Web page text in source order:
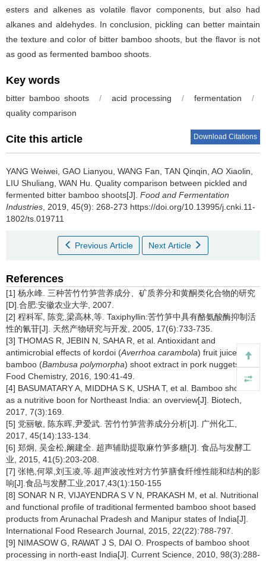
esters and alkenes as volatile flavor components, but also had
alkanes and aldehydes. In conclusion, pickling can better maintain
the texture and color of bitter bamboo shoots, but the flavor is not
as good as fermented bamboo shoots.
Key words
bitter bamboo shoots / acid processing / fermentation
/
quality comparison
Cite this article Download Citations
YANG Weiwei GAO Lianyou WANG Fan TAN Qinqin AO Xiaolin
LIU Shuliang WAN Hu Quality comparison between pickled and
fermented bitter bamboo shoots[J]. Food and Fermentation
Industries , 2019, 45(9): 268-273 https://doi.org/10.13995/j.cnki.11-
1802/ts.019711
Previous Article Next Article
References
[1] 杨永峰. 三种苦竹竹笋营养成分、矿质养分和黄酮类化合物的研究
[D].合肥:安徽农业大学, 2007.
[2] 程科军, 陈竞,梁高林,等. Taxiphyllin:苦竹笋中具有酪氨酸酶抑制活
性的氰苷[J]. 天然产物研究与开发, 2005, 17(6):733-735.
[3] THOMAS R, JEBIN N, SAHA R, et al. Antioxidant and
antimicrobial effects of kordoi (Averrhoa carambola) fruit juice and
bamboo (Bambusa polymorpha) shoot extract in pork nuggets[J].
Food Chemistry, 2016, 190:41-49.
[4] BASUMATARY A, MIDDHA S K, USHA T, et al. Bamboo shoots
as a nutritive boon for Northeast India: an overview[J]. Biotech,
2017, 7(3):169.
[5] 党丽敏, 陈东晖,尹爱武. 苦竹竹笋营养成分分析[J]. 广州化工,
2017, 45(14):133-134.
[6] 郑炯, 吴金松,阚建全. 超声辅助提取麻竹笋多糖[J]. 食品与发酵工
业, 2015, 41(5):203-208.
[7] 张艳,何翠,刘玉凌,等.超声波改性对方竹笋膳食纤维性能和结构的影
响[J].食品与发酵工业,2017,43(1):150-155
[8] SONAR N R, VIJAYENDRA S V N, PRAKASH M, et al. Nutritional
and functional profile of traditional fermented bamboo shoot based
products from Arunachal Pradesh and Manipur states of India[J].
International Food Research Journal, 2015, 22(22):788-797.
[9] NIMASOW G, RAWAT J S, DAI O. Prospects of bamboo shoot
processing in north-east India[J]. Current Science, 2010, 98(3):288-